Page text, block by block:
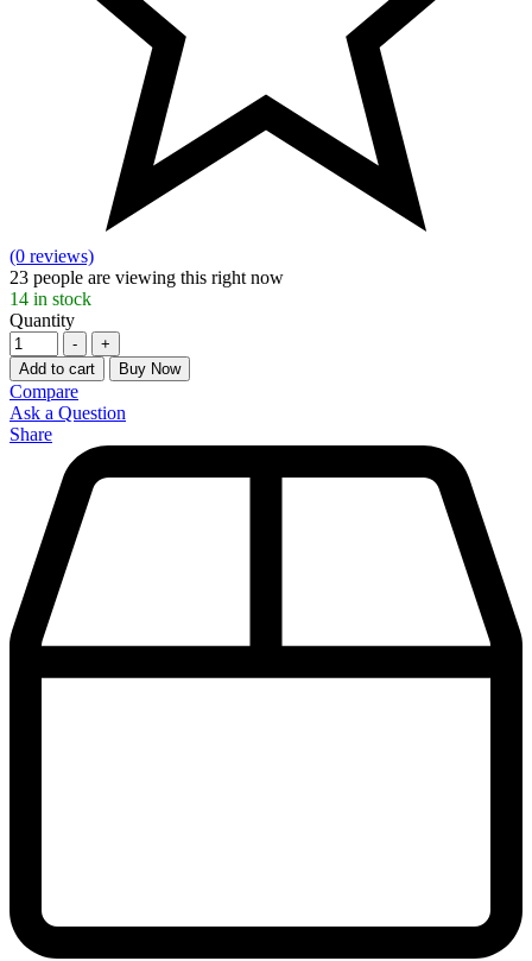
(0 reviews)
23 people are viewing this right now
14 in stock
Quantity
-
+
Add to cart
Buy Now
Compare
Ask a Question
Share